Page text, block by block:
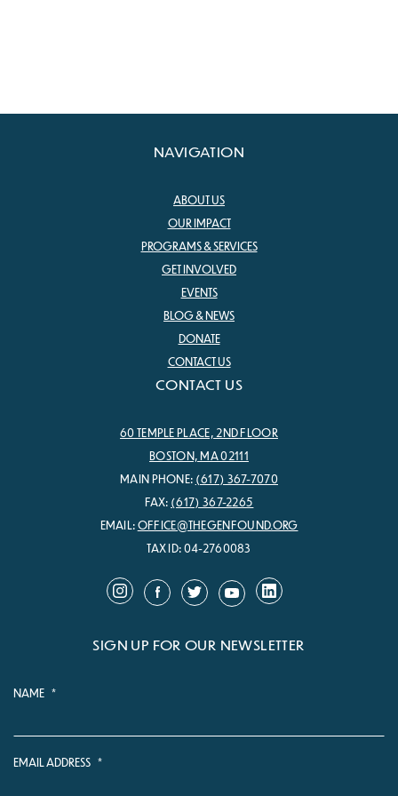
NAVIGATION
ABOUT US
OUR IMPACT
PROGRAMS & SERVICES
GET INVOLVED
EVENTS
BLOG & NEWS
DONATE
CONTACT US
CONTACT US
60 TEMPLE PLACE, 2ND FLOOR
BOSTON, MA 02111
MAIN PHONE: (617) 367-7070
FAX: (617) 367-2265
EMAIL:OFFICE@THEGENFOUND.ORG
TAX ID: 04-2760083
SIGN UP FOR OUR NEWSLETTER
NAME *
EMAIL ADDRESS *